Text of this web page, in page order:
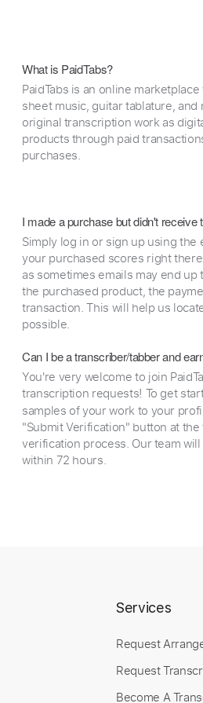
What is PaidTabs?
PaidTabs is an online
sheet music, guitar tablature,
original transcription work as
products through paid
purchases.
I made a purchase but didn't receive
Simply log in or sign up using
your purchased scores right
as sometimes emails may end
the purchased product, the
transaction. This will help us
possible.
Can I be a transcriber/tabber and
You're very welcome to join
transcription requests! To get
samples of your work to your
"Submit Verification" button at
verification process. Our team
within 72 hours.
Services
Request
Request
Become A